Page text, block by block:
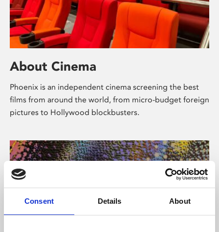
Consent Details About
About Cinema
Phoenix is an independent cinema screening the best
films from around the world, from micro-budget foreign
pictures to Hollywood blockbusters.